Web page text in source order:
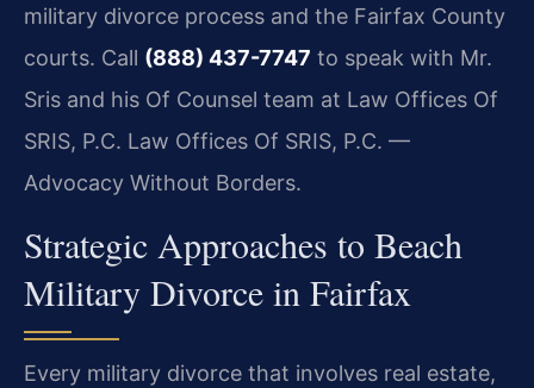
military divorce process and the Fairfax County
courts. Call (888) 437-7747 to speak with Mr.
Sris and his Of Counsel team at Law Offices Of
SRIS, P.C. Law Offices Of SRIS, P.C. —
Advocacy Without Borders.
Strategic Approaches to Beach
Military Divorce in Fairfax
Every military divorce that involves real estate,